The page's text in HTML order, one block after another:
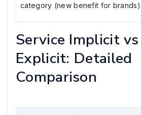
category (new benefit for brands)
Service Implicit
Explicit: Detailed
Comparison